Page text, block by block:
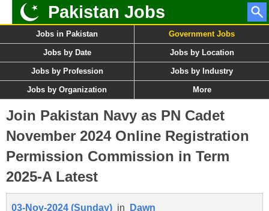
Pakistan Jobs
Jobs in Pakistan Government Jobs
Jobs by Date Jobs by Location
Jobs by Profession Jobs by Industry
Jobs by Organization More
Join Pakistan Navy as PN Cadet
November 2024 Online Registration
Permission Commission in Term
2025-A Latest
03-Nov-2024 (Sunday) in Dawn